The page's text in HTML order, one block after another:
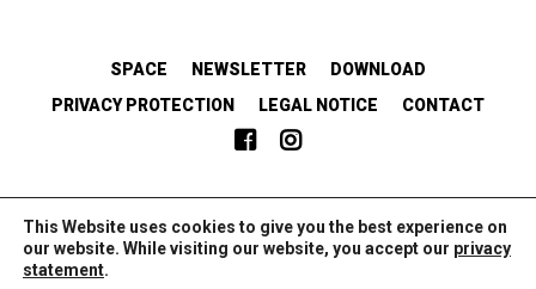
SPACE NEWSLETTER
DOWNLOAD
PRIVACY PROTECTION
LEGAL NOTICE CONTACT
EMANZIPATORISCH.SOLIDARISCH.KOLLABORATIV.
This Website uses cookies to give you the best experience on
our website. While visiting our website, you accept our privacy
statement.